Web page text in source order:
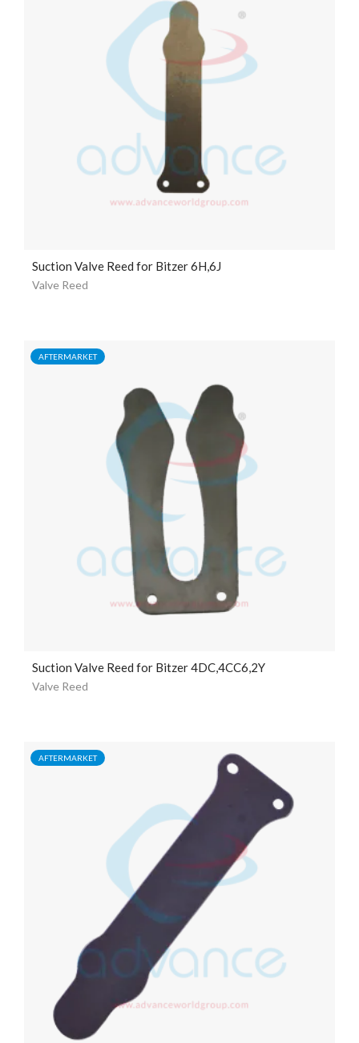
Suction Valve Reed for Bitzer 6H,6J
Valve Reed
AFTERMARKET
Suction Valve Reed for Bitzer 4DC,4CC6,2Y
Valve Reed
AFTERMARKET